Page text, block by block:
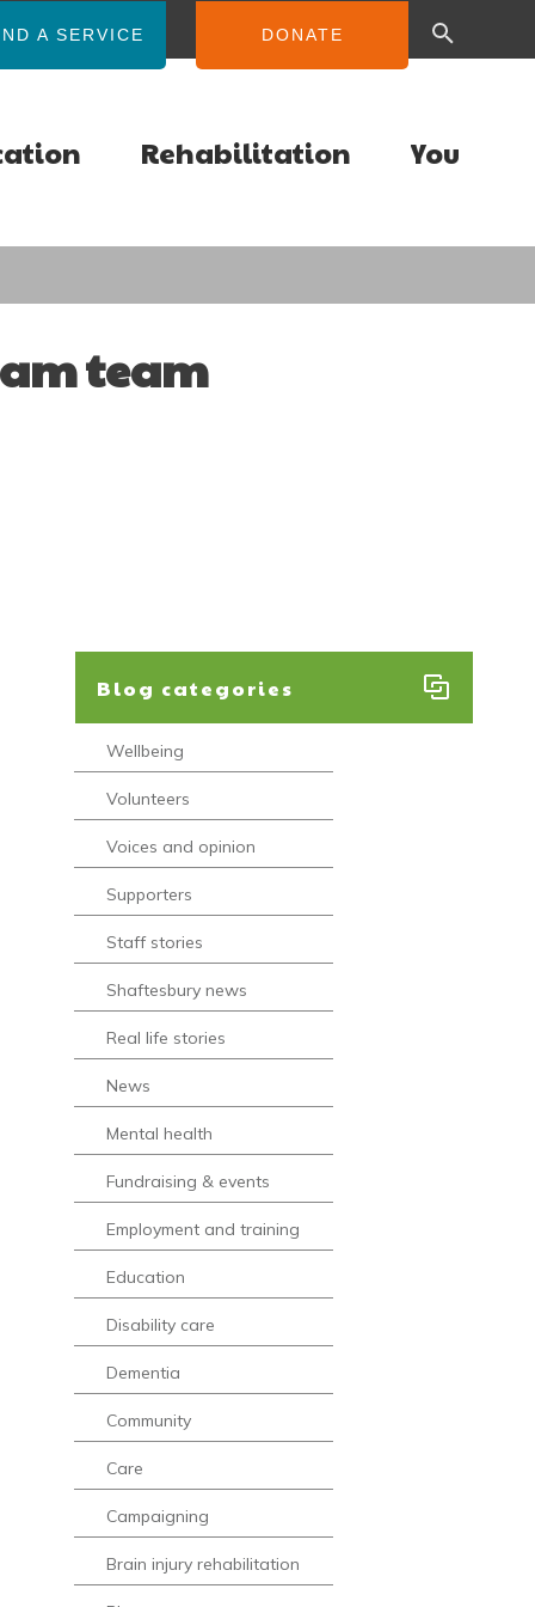
A SERVICE DONATE
Rehabilitation You
team
Blog categories
Wellbeing
Volunteers
Voices and opinion
Supporters
Staff stories
Shaftesbury news
Real life stories
News
Mental health
Fundraising & events
Employment and training
Education
Disability care
Dementia
Community
Care
Campaigning
Brain injury rehabilitation